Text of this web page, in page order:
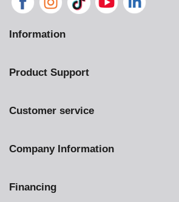
Information
Product Support
Customer service
Company Information
Financing